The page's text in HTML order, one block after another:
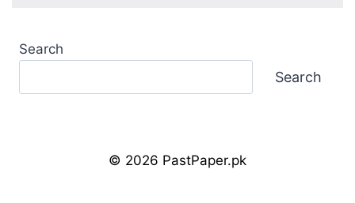
Search
Search
© 2026 PastPaper.pk